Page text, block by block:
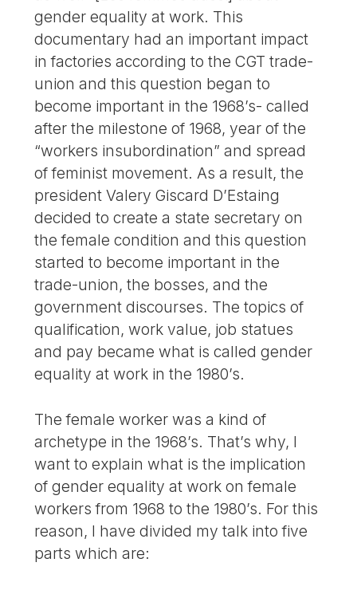
gender equality at work. This
documentary had an important impact
in factories according to the CGT trade-
union and this question began to
become important in the 1968’s- called
after the milestone of 1968, year of the
“workers insubordination” and spread
of feminist movement. As a result, the
president Valery Giscard D’Estaing
decided to create a state secretary on
the female condition and this question
started to become important in the
trade-union, the bosses, and the
government discourses. The topics of
qualification, work value, job statues
and pay became what is called gender
equality at work in the 1980’s.
The female worker was a kind of
archetype in the 1968’s. That’s why, I
want to explain what is the implication
of gender equality at work on female
workers from 1968 to the 1980’s. For this
reason, I have divided my talk into five
parts which are: